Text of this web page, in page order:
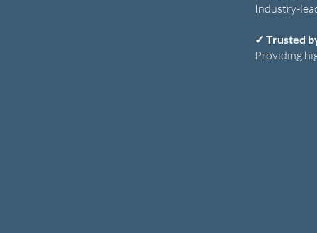
Industry-
✓ Trusted
Providing